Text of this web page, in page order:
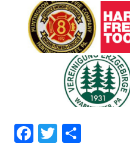
Facebook
Twitter